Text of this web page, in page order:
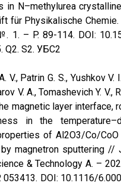
in N–methylurea
für Physikalische Chemie.
1. – P. 89-114. DOI:
Q2. S2. УБС2
V., Patrin G. S., Yushkov V.
V. A., Tomashevich Y. V.,
magnetic layer interface,
in the
of Al2O3/Co/
magnetron sputtering //
& Technology A. –
DOI: 10.1116/